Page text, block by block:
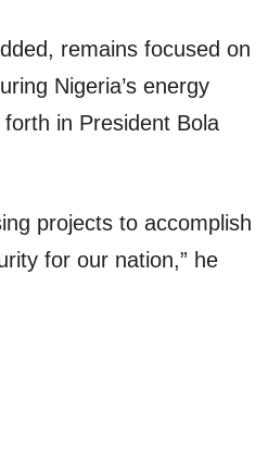
remains focused on
Nigeria’s energy
in President Bola
projects to accomplish
for our nation,” he